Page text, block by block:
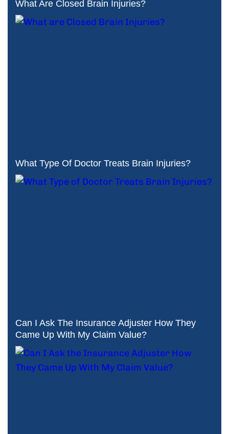
What Are Closed Brain Injuries?
What Type Of Doctor Treats Brain Injuries?
Can I Ask The Insurance Adjuster How They
Came Up With My Claim Value?